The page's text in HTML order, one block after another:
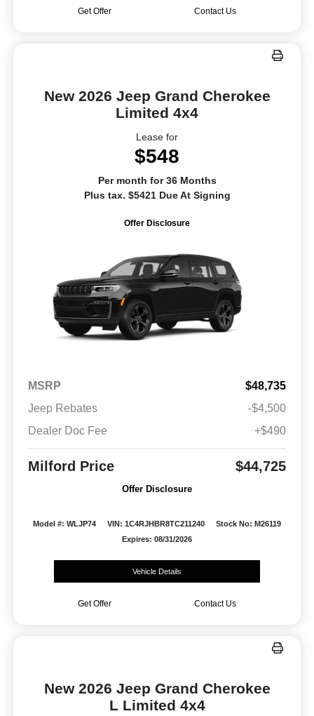
Get Offer Contact Us
New 2026 Jeep Grand Cherokee
Limited 4x4
Lease for
$548
Per month for 36 Months
Plus tax. $5421 Due At Signing
Offer Disclosure
MSRP
$48,735
Jeep Rebates
-$4,500
Dealer Doc Fee
+$490
Milford Price $44,725
Offer Disclosure
Model #: WLJP74 VIN: 1C4RJHBR8TC211240
Stock No: M26119
Expires: 08/31/2026
Vehicle Details
Get Offer Contact Us
New 2026 Jeep Grand Cherokee
L Limited 4x4